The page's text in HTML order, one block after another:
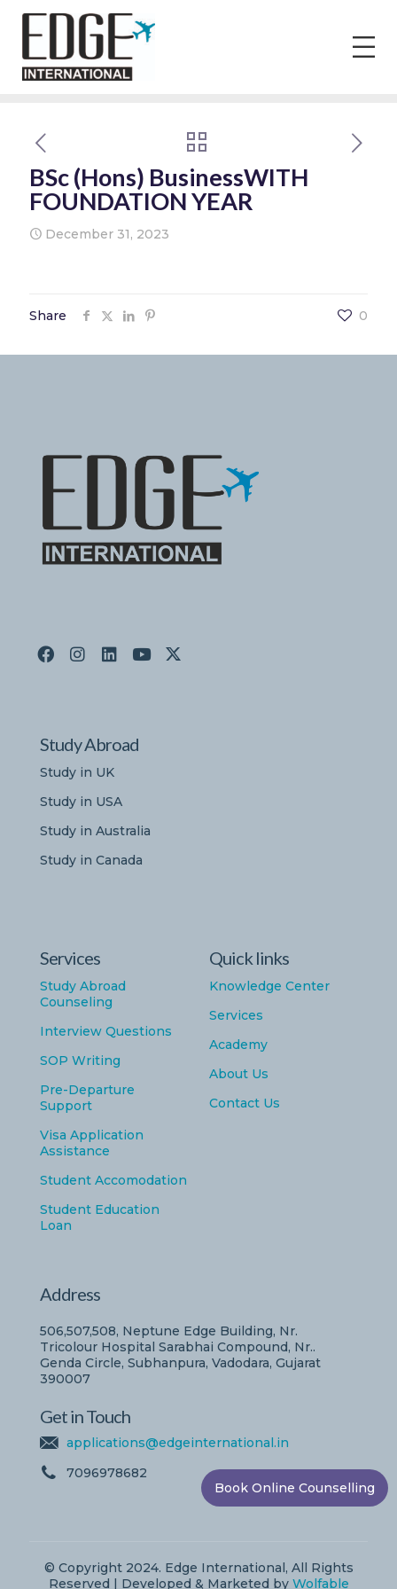
BSc (Hons) BusinessWITH
FOUNDATION YEAR
December 31, 2023
Share 0
Study Abroad
Study in UK
Study in USA
Study in Australia
Study in Canada
Services
Study Abroad
Counseling
Interview Questions
SOP Writing
Pre-Departure
Support
Visa Application
Assistance
Student Accomodation
Student Education
Loan
Quick links
Knowledge Center
Services
Academy
About Us
Contact Us
Address
506,507,508, Neptune Edge Building, Nr.
Tricolour Hospital Sarabhai Compound, Nr..
Genda Circle, Subhanpura, Vadodara, Gujarat
390007
Get in Touch
applications@edgeinternational.in
7096978682
© Copyright 2024. Edge International, All Rights
Reserved | Developed & Marketed by Wolfable
Book Online Counselling